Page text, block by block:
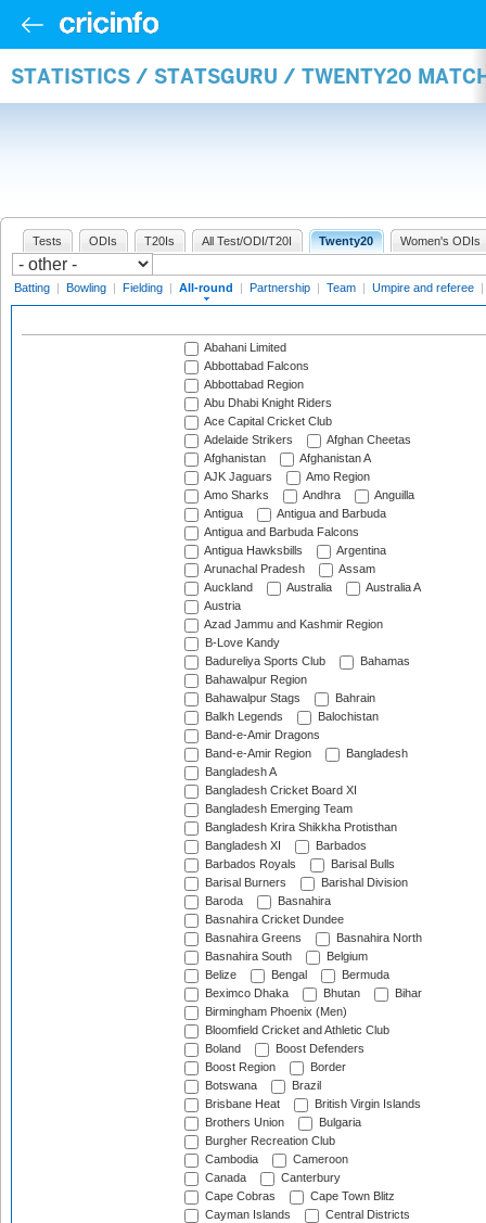
STATISTICS / STATSGURU / TWENTY20
Tests ODIs T20Is All Test/ODI/T20I Twenty20 Women's ODIs
Batting | Bowling | Fielding | All-round | Partnership | Team | Umpire and referee |
Abahani Limited
Abbottabad Falcons
Abbottabad Region
Abu Dhabi Knight Riders
Ace Capital Cricket Club
Adelaide Strikers
Afghan Cheetas
Afghanistan
Afghanistan A
AJK Jaguars
Amo Region
Amo Sharks
Andhra
Anguilla
Antigua
Antigua and Barbuda
Antigua and Barbuda Falcons
Antigua Hawksbills
Argentina
Arunachal Pradesh
Assam
Auckland
Australia
Australia A
Austria
Azad Jammu and Kashmir Region
B-Love Kandy
Badureliya Sports Club
Bahamas
Bahawalpur Region
Bahawalpur Stags
Bahrain
Balkh Legends
Balochistan
Band-e-Amir Dragons
Band-e-Amir Region
Bangladesh
Bangladesh A
Bangladesh Cricket Board XI
Bangladesh Emerging Team
Bangladesh Krira Shikkha Protisthan
Bangladesh XI
Barbados
Barbados Royals
Barisal Bulls
Barisal Burners
Barishal Division
Baroda
Basnahira
Basnahira Cricket Dundee
Basnahira Greens
Basnahira North
Basnahira South
Belgium
Belize
Bengal
Bermuda
Beximco Dhaka
Bhutan
Bihar
Birmingham Phoenix (Men)
Bloomfield Cricket and Athletic Club
Boland
Boost Defenders
Boost Region
Border
Botswana
Brazil
Brisbane Heat
British Virgin Islands
Brothers Union
Bulgaria
Burgher Recreation Club
Cambodia
Cameroon
Canada
Canterbury
Cape Cobras
Cape Town Blitz
Cayman Islands
Central Districts